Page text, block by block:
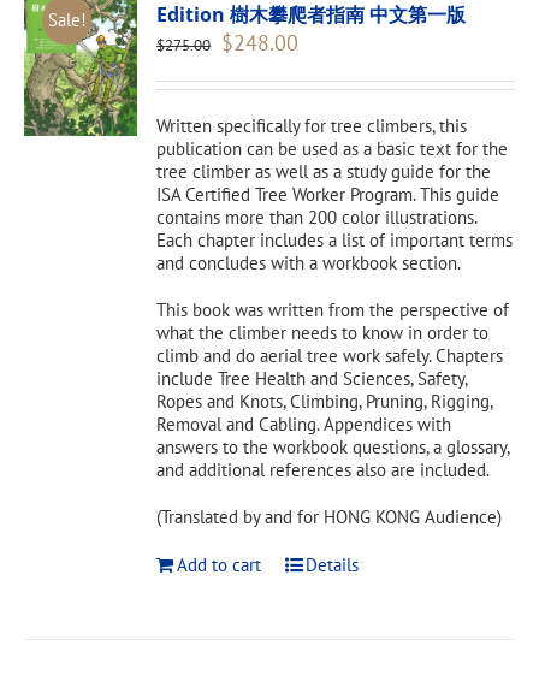
Sale!
Edition 樹木攀爬者指南 中文第一版
$275.00 Original
was:
$248.00
is:
Written specifically for tree climbers, this
publication can be used as a basic text for the
tree climber as well as a study guide for the
ISA Certified Tree Worker Program. This guide
contains more than 200 color illustrations.
Each chapter includes a list of important terms
and concludes with a workbook section.
This book was written from the perspective of
what the climber needs to know in order to
climb and do aerial tree work safely. Chapters
include Tree Health and Sciences, Safety,
Ropes and Knots, Climbing, Pruning, Rigging,
Removal and Cabling. Appendices with
answers to the workbook questions, a glossary,
and additional references also are included.
(Translated by and for HONG KONG Audience)
Add to cart Details